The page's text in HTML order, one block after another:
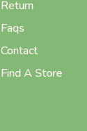
Return
Faqs
Contact
Find A Store